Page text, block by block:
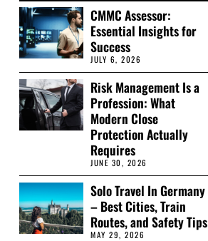
CMMC Assessor:
Essential Insights for
Success
JULY 6, 2026
Risk Management Is a
Profession: What
Modern Close
Protection Actually
Requires
JUNE 30, 2026
Solo Travel In Germany
– Best Cities, Train
Routes, and Safety Tips
MAY 29, 2026